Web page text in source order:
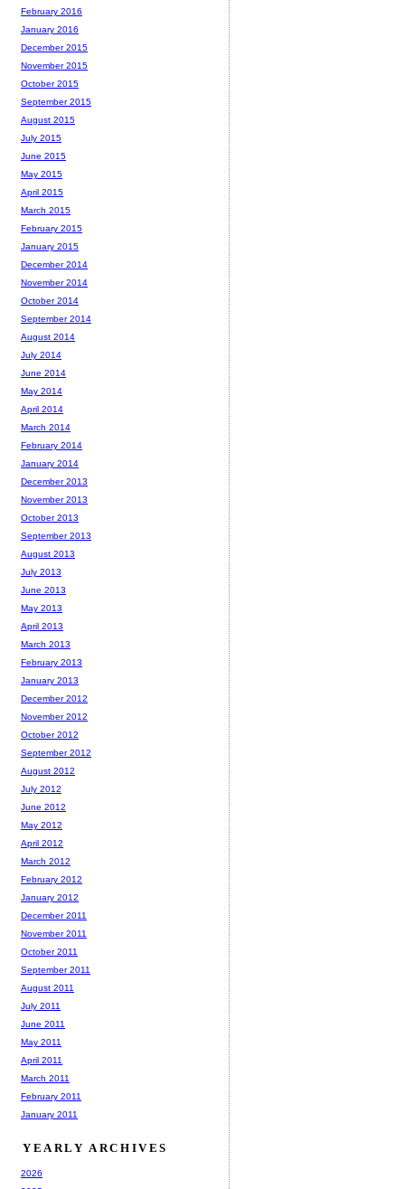
February 2016
January 2016
December 2015
November 2015
October 2015
September 2015
August 2015
July 2015
June 2015
May 2015
April 2015
March 2015
February 2015
January 2015
December 2014
November 2014
October 2014
September 2014
August 2014
July 2014
June 2014
May 2014
April 2014
March 2014
February 2014
January 2014
December 2013
November 2013
October 2013
September 2013
August 2013
July 2013
June 2013
May 2013
April 2013
March 2013
February 2013
January 2013
December 2012
November 2012
October 2012
September 2012
August 2012
July 2012
June 2012
May 2012
April 2012
March 2012
February 2012
January 2012
December 2011
November 2011
October 2011
September 2011
August 2011
July 2011
June 2011
May 2011
April 2011
March 2011
February 2011
January 2011
YEARLY ARCHIVES
2026